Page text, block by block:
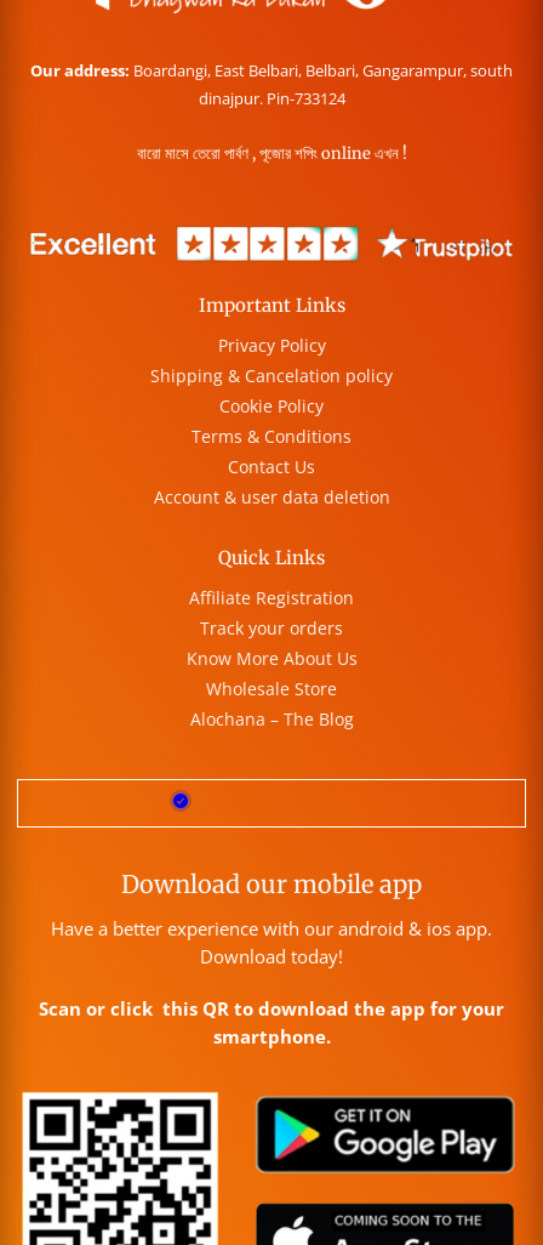
Our address: Boardangi, East Belbari, Belbari, Gangarampur, south
dinajpur. Pin-733124
বারো মাসে তেরো পার্বণ , পূজোর শপিং online এখন !
Important Links
Privacy Policy
Shipping & Cancelation policy
Cookie Policy
Terms & Conditions
Contact Us
Account & user data deletion
Quick Links
Affiliate Registration
Track your orders
Know More About Us
Wholesale Store
Alochana – The Blog
Download our mobile app
Have a better experience with our android & ios app.
Download today!
Scan or click this QR to download the app for your
smartphone.